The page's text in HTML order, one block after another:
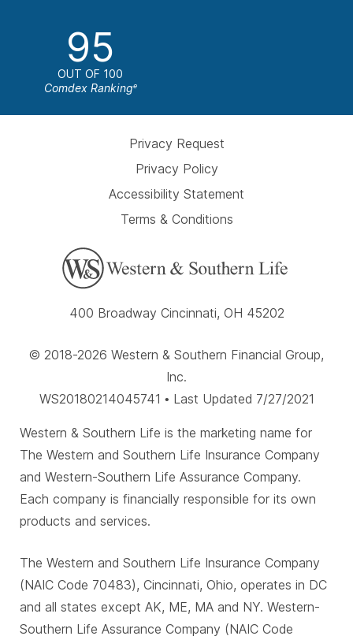
95
OUT OF 100
Comdex Rankinge
Privacy Request
Privacy Policy
Accessibility Statement
Terms & Conditions
400 Broadway Cincinnati, OH 45202
© 2018-2026 Western & Southern Financial Group,
Inc.
WS20180214045741 • Last Updated 7/27/2021
Western & Southern Life is the marketing name for
The Western and Southern Life Insurance Company
and Western-Southern Life Assurance Company.
Each company is financially responsible for its own
products and services.
The Western and Southern Life Insurance Company
(NAIC Code 70483), Cincinnati, Ohio, operates in DC
and all states except AK, ME, MA and NY. Western-
Southern Life Assurance Company (NAIC Code